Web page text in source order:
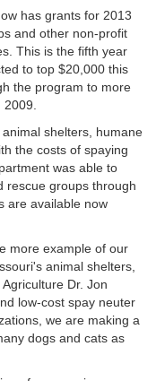
has grants for 2013
and other non-profit
This is the fifth year
to top $20,000 this
the program to more
shelters, humane
the costs of spaying
was able to
rescue groups through
are available now
more example of our
animal shelters,
Dr. Jon
low-cost spay neuter
we are making a
dogs and cats as